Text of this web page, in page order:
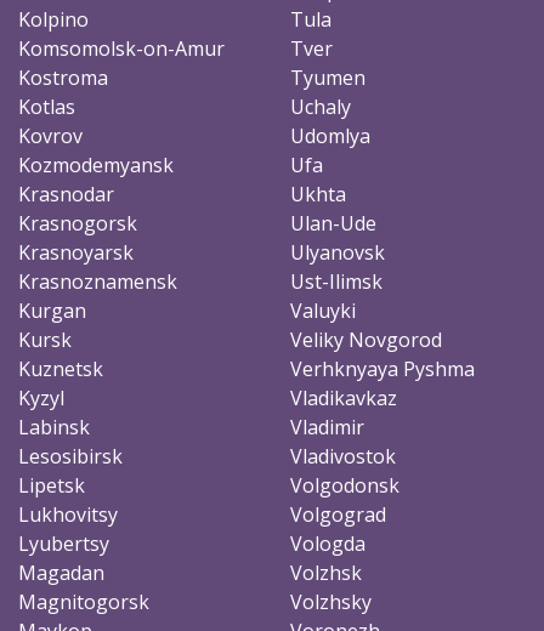
Kolpino
Komsomolsk-on-Amur
Kostroma
Kotlas
Kovrov
Kozmodemyansk
Krasnodar
Krasnogorsk
Krasnoyarsk
Krasnoznamensk
Kurgan
Kursk
Kuznetsk
Kyzyl
Labinsk
Lesosibirsk
Lipetsk
Lukhovitsy
Lyubertsy
Magadan
Magnitogorsk
Tula
Tver
Tyumen
Uchaly
Udomlya
Ufa
Ukhta
Ulan-Ude
Ulyanovsk
Ust-Ilimsk
Valuyki
Veliky Novgorod
Verhknyaya Pyshma
Vladikavkaz
Vladimir
Vladivostok
Volgodonsk
Volgograd
Vologda
Volzhsk
Volzhsky